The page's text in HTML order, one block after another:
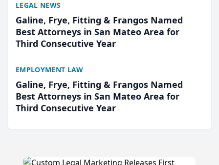
LEGAL NEWS
Galine, Frye, Fitting & Frangos Named
Best Attorneys in San Mateo Area for
Third Consecutive Year
EMPLOYMENT LAW
Galine, Frye, Fitting & Frangos Named
Best Attorneys in San Mateo Area for
Third Consecutive Year